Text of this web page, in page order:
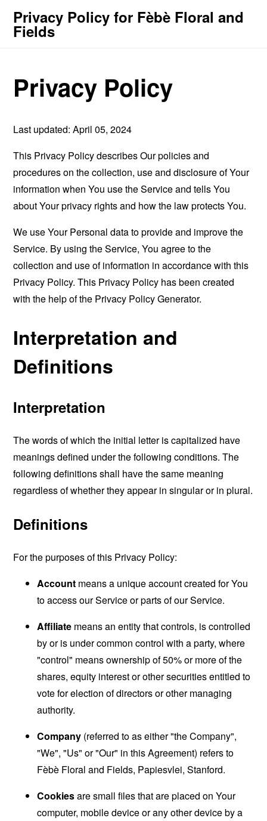
Privacy Policy for Fèbè Floral and
Fields
Privacy Policy
Last updated: April 05, 2024
This Privacy Policy describes Our policies and
procedures on the collection, use and disclosure of Your
information when You use the Service and tells You
about Your privacy rights and how the law protects You.
We use Your Personal data to provide and improve the
Service. By using the Service, You agree to the
collection and use of information in accordance with this
Privacy Policy. This Privacy Policy has been created
with the help of the Privacy Policy Generator.
Interpretation and
Definitions
Interpretation
The words of which the initial letter is capitalized have
meanings defined under the following conditions. The
following definitions shall have the same meaning
regardless of whether they appear in singular or in plural.
Definitions
For the purposes of this Privacy Policy:
Account means a unique account created for You
to access our Service or parts of our Service.
Affiliate means an entity that controls, is controlled
by or is under common control with a party, where
"control" means ownership of 50% or more of the
shares, equity interest or other securities entitled to
vote for election of directors or other managing
authority.
Company (referred to as either "the Company",
"We", "Us" or "Our" in this Agreement) refers to
Fèbè Floral and Fields, Papiesvlei, Stanford.
Cookiesare small files that are placed on Your
computer, mobile device or any other device by a